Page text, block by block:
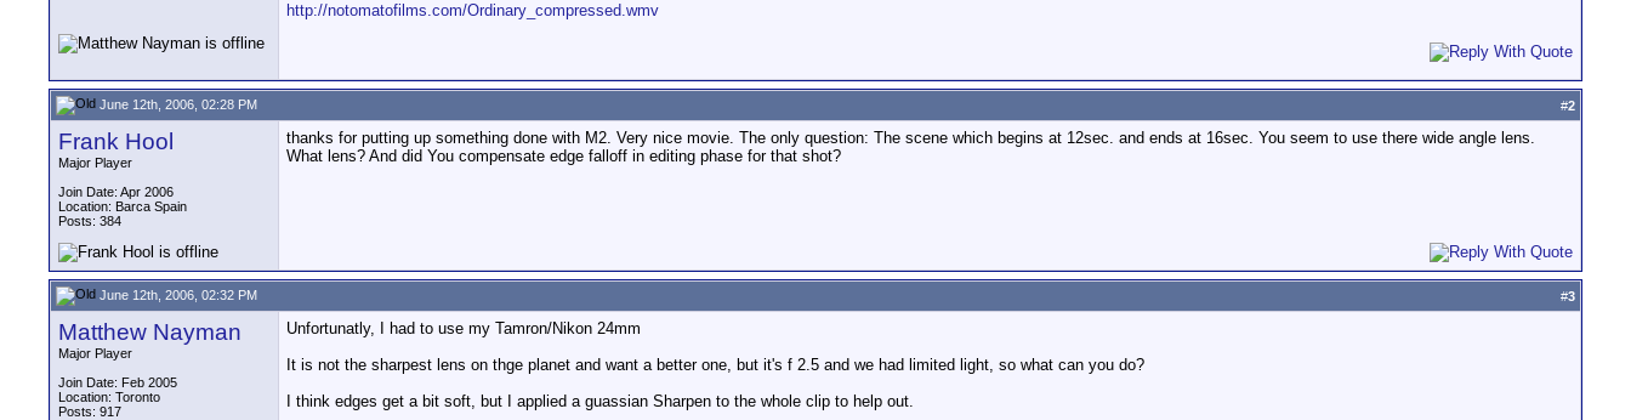
http://notomatofilms.com/Ordinary_compressed.wmv
June 12th, 2006, 02:28 PM #2
Frank Hool
Major Player
Join Date: Apr 2006
Location: Barca Spain
Posts: 384
thanks for putting up something done with M2. Very nice movie. The only question: The scene which begins at 12sec. and ends at 16sec. You seem to use there wide angle lens.
What lens? And did You compensate edge falloff in editing phase for that shot?
June 12th, 2006, 02:32 PM #3
Matthew Nayman
Major Player
Join Date: Feb 2005
Location: Toronto
Posts: 917
Unfortunatly, I had to use my Tamron/Nikon 24mm
It is not the sharpest lens on thge planet and want a better one, but it's f 2.5 and we had limited light, so what can you do?
I think edges get a bit soft, but I applied a guassian Sharpen to the whole clip to help out.